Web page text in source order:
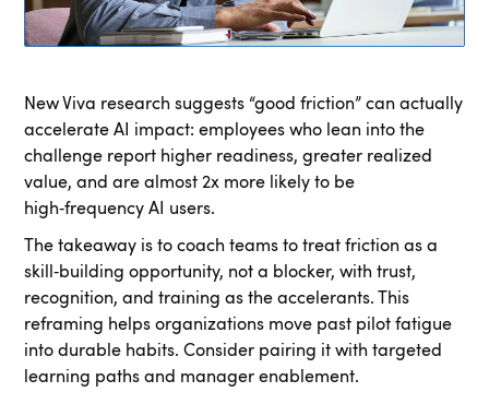
New Viva research suggests “good friction” can actually
accelerate AI impact: employees who lean into the
challenge report higher readiness, greater realized
value, and are almost 2x more likely to be
high‑frequency AI users.
The takeaway is to coach teams to treat friction as a
skill‑building opportunity, not a blocker, with trust,
recognition, and training as the accelerants. This
reframing helps organizations move past pilot fatigue
into durable habits. Consider pairing it with targeted
learning paths and manager enablement.